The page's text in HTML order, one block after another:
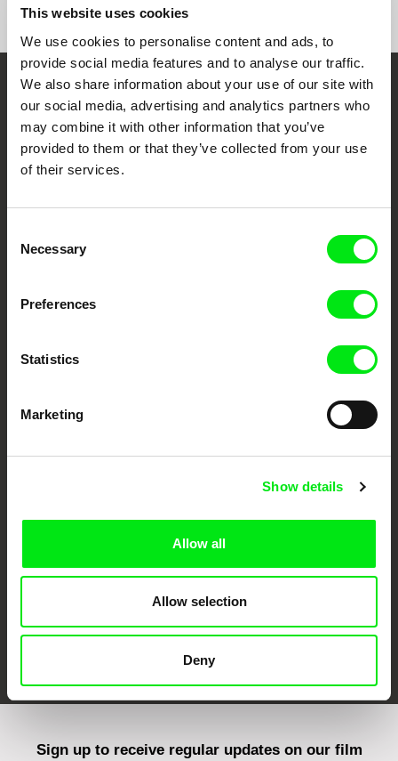
This website uses cookies
We use cookies to personalise content and ads, to
provide social media features and to analyse our traffic.
We also share information about your use of our site with
our social media, advertising and analytics partners who
may combine it with other information that you’ve
provided to them or that they’ve collected from your use
of their services.
Selection
Necessary
Preferences
Statistics
Marketing
Show details
Allow all
Allow selection
Deny
Embrace the World
Through Documentary
Festival Films at Your Doorstep
DAFilms.com is powered by Doc Alliance, a creative partnership of 7 key
European documentary film festivals. Our aim is to advance the
documentary genre, support its diversity and promote quality creative
Against Gravity
FIDMarseille Ji.hlava IDFF Visions du Réel
Sign up to receive regular updates on our film